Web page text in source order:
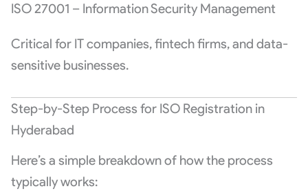
ISO 27001 – Information Security Management
Critical for IT companies, fintech firms, and data-
sensitive businesses.
Step-by-Step Process for ISO Registration in
Hyderabad
Here’s a simple breakdown of how the process
typically works: